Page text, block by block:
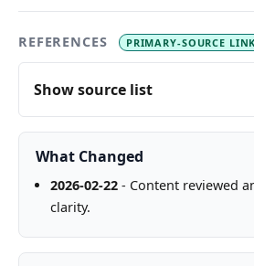
REFERENCES PRIMARY-SOURCE
Show source list
What Changed
2026-02-22- Content reviewed
clarity.